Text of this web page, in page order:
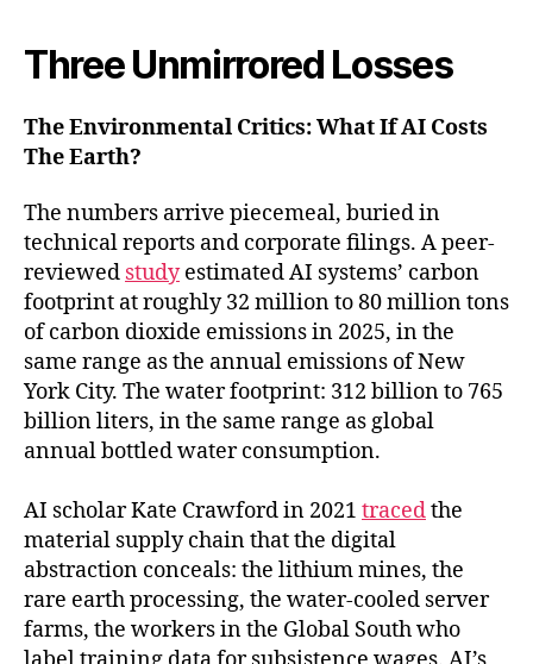
Three Unmirrored Losses
The Environmental Critics: What If AI Costs
The Earth?
The numbers arrive piecemeal, buried in
technical reports and corporate filings. A peer-
reviewed studyestimated AI systems’ carbon
footprint at roughly 32 million to 80 million tons
of carbon dioxide emissions in 2025, in the
same range as the annual emissions of New
York City. The water footprint: 312 billion to 765
billion liters, in the same range as global
annual bottled water consumption.
AI scholar Kate Crawford in 2021 tracedthe
material supply chain that the digital
abstraction conceals: the lithium mines, the
rare earth processing, the water-cooled server
farms, the workers in the Global South who